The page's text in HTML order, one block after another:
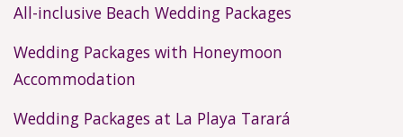
All-inclusive Beach Wedding Packages
Wedding Packages with Honeymoon
Accommodation
Wedding Packages at La Playa Tarará